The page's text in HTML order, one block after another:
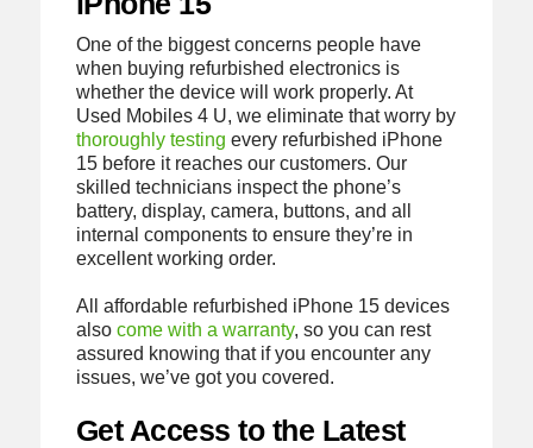
One of the biggest concerns people have
when buying refurbished electronics is
whether the device will work properly. At
Used Mobiles 4 U, we eliminate that worry by
thoroughly testing every refurbished iPhone
15 before it reaches our customers. Our
skilled technicians inspect the phone’s
battery, display, camera, buttons, and all
internal components to ensure they’re in
excellent working order.
All affordable refurbished iPhone 15 devices
also come with a warranty, so you can rest
assured knowing that if you encounter any
issues, we’ve got you covered.
Get Access to the Latest